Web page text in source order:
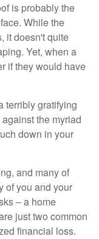
is probably the
While the
it doesn't quite
Yet, when a
if they would have
terribly gratifying
the myriad
down in your
and many of
of you and your
– a home
just two common
financial loss.